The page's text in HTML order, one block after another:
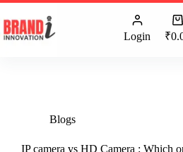
Login ₹
Blogs
IP camera vs HD Camera : Which